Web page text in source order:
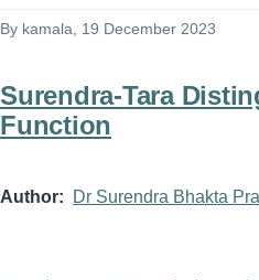
By kamala, 19 December 2023
Surendra-Tara
Function
Author Dr Surendra Bhakta